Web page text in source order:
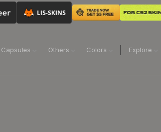
Capsules Others Colors Explore